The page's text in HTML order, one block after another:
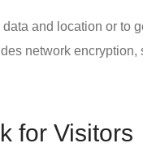
data and location or
network encryption,
for Visitors